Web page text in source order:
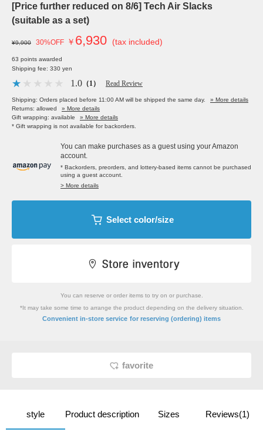
[Price further reduced on 8/6] Tech Air Slacks
(suitable as a set)
¥9,900 30%OFF ￥ 6,930 (tax included)
63 points awarded
Shipping fee: 330 yen
1.0 （1） Read Review
Shipping: Orders placed before 11:00 AM will be shipped the same day.
» More details
Returns: allowed
» More details
Gift wrapping: available
» More details
* Gift wrapping is not available for backorders.
You can make purchases as a guest using your Amazon
account.
* Backorders, preorders, and lottery-based items cannot be purchased
using a guest account.
> More details
Select color/size
You can reserve or order items to try on or purchase.
*It may take some time to arrange the product depending on the delivery situation.
Convenient in-store service for reserving (ordering) items
favorite
style Product description Sizes Reviews(1)